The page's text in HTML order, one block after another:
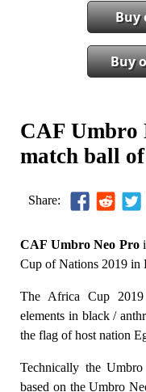
Buy
Buy
CAF Umbro
match ball
Share:
CAF Umbro Neo Pro
Cup of Nations 2019 in
The Africa Cup
elements in black /
the flag of host nation
Technically the
based on the Umbro